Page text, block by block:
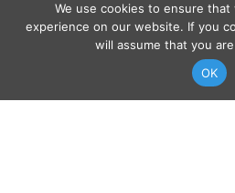
VIEW MAP
We use cookies to ensure
experience on our website. If you
will assume that you
OK